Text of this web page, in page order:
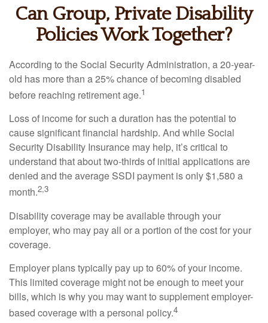
Can Group, Private Disability
Policies Work Together?
According to the Social Security Administration, a 20-year-
old has more than a 25% chance of becoming disabled
before reaching retirement age.1
Loss of income for such a duration has the potential to
cause significant financial hardship. And while Social
Security Disability Insurance may help, it’s critical to
understand that about two-thirds of initial applications are
denied and the average SSDI payment is only $1,580 a
month.2,3
Disability coverage may be available through your
employer, who may pay all or a portion of the cost for your
coverage.
Employer plans typically pay up to 60% of your income.
This limited coverage might not be enough to meet your
bills, which is why you may want to supplement employer-
based coverage with a personal policy.4